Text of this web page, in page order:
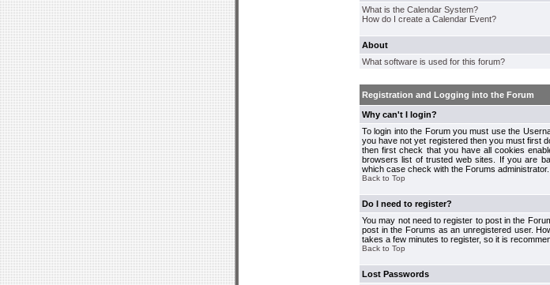
What is the Calendar System?
How do I create a Calendar Event?
About
What software is used for this forum?
Registration and Logging into the Forum
Why can't I login?
To login into the Forum you must use the
you have not yet registered then you must first
then first check that you have all cookies
browsers list of trusted web sites. If you are
which case check with the Forums administrator.
Back to Top
Do I need to register?
You may not need to register to post in the
post in the Forums as an unregistered user.
takes a few minutes to register, so it is
Back to Top
Lost Passwords